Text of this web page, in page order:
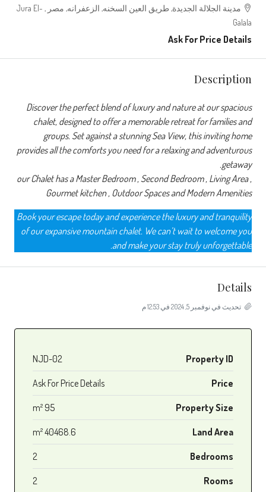
مدينة الجلالة الجديدة, طريق العين السخنه, الزعفرانه, مصر , Jura El-
Galala
Ask For Price Details
Description
Discover the perfect blend of luxury and nature at our spacious
chalet, designed to offer a memorable retreat for families and
groups. Set against a stunning Sea View, this inviting home
provides all the comforts you need for a relaxing and adventurous
getaway.
our Chalet has a Master Bedroom , Second Bedroom , Living Area ,
Gourmet kitchen , Outdoor Spaces and Modern Amenities
Book your escape today and experience the luxury and tranquility
of our expansive mountain chalet. We can’t wait to welcome you
and make your stay truly unforgettable.
Details
تحديث في نوفمبر 5, 2024 في 12:53 م
Property ID
NJD-02
Price
Ask For Price Details
Property Size
95 m²
Land Area
40468.6 m²
Bedrooms
2
Rooms
2